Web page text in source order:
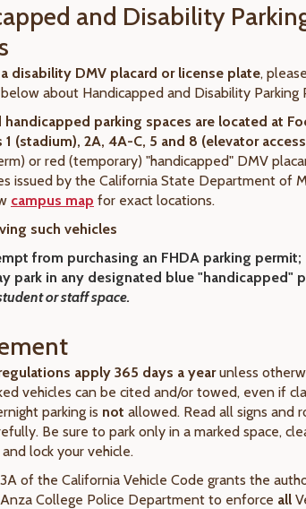
and Disability
disability DMV placard or license plate,
about Handicapped and Disability Parking
handicapped parking spaces are located at
(stadium), 2A, 4A-C, 5 and 8 (elevator
or red (temporary) "handicapped" DMV
issued by the California State Department of
campus map for exact locations.
such vehicles
from purchasing an FHDA parking permit;
park in any designated blue "handicapped"
or staff space.
apply 365 days a yearunless
vehicles can be cited and/or towed, even if
parking is not allowed. Read all signs and
Be sure to park only in a marked space,
lock your vehicle.
of the California Vehicle Code grants the
College Police Department to enforce all